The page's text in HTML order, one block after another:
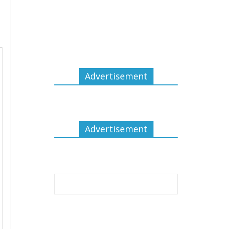
Advertisement
Advertisement